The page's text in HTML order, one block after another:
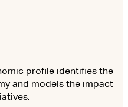
profile identifies the
and models the impact